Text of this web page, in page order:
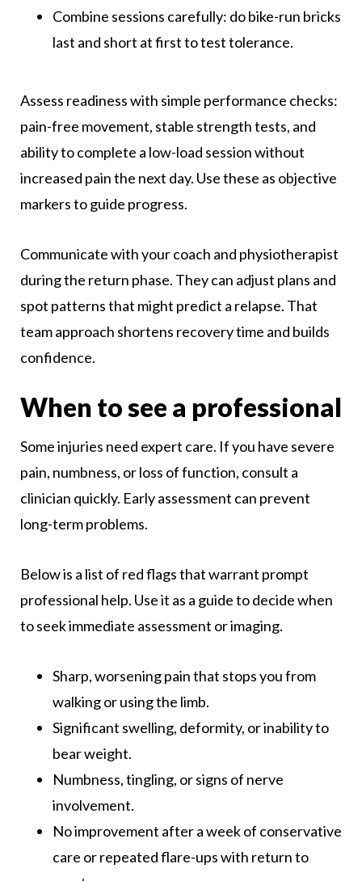
Combine sessions carefully: do bike-run bricks
last and short at first to test tolerance.
Assess readiness with simple performance checks:
pain-free movement, stable strength tests, and
ability to complete a low-load session without
increased pain the next day. Use these as objective
markers to guide progress.
Communicate with your coach and physiotherapist
during the return phase. They can adjust plans and
spot patterns that might predict a relapse. That
team approach shortens recovery time and builds
confidence.
When to see a professional
Some injuries need expert care. If you have severe
pain, numbness, or loss of function, consult a
clinician quickly. Early assessment can prevent
long-term problems.
Below is a list of red flags that warrant prompt
professional help. Use it as a guide to decide when
to seek immediate assessment or imaging.
Sharp, worsening pain that stops you from
walking or using the limb.
Significant swelling, deformity, or inability to
bear weight.
Numbness, tingling, or signs of nerve
involvement.
No improvement after a week of conservative
care or repeated flare-ups with return to